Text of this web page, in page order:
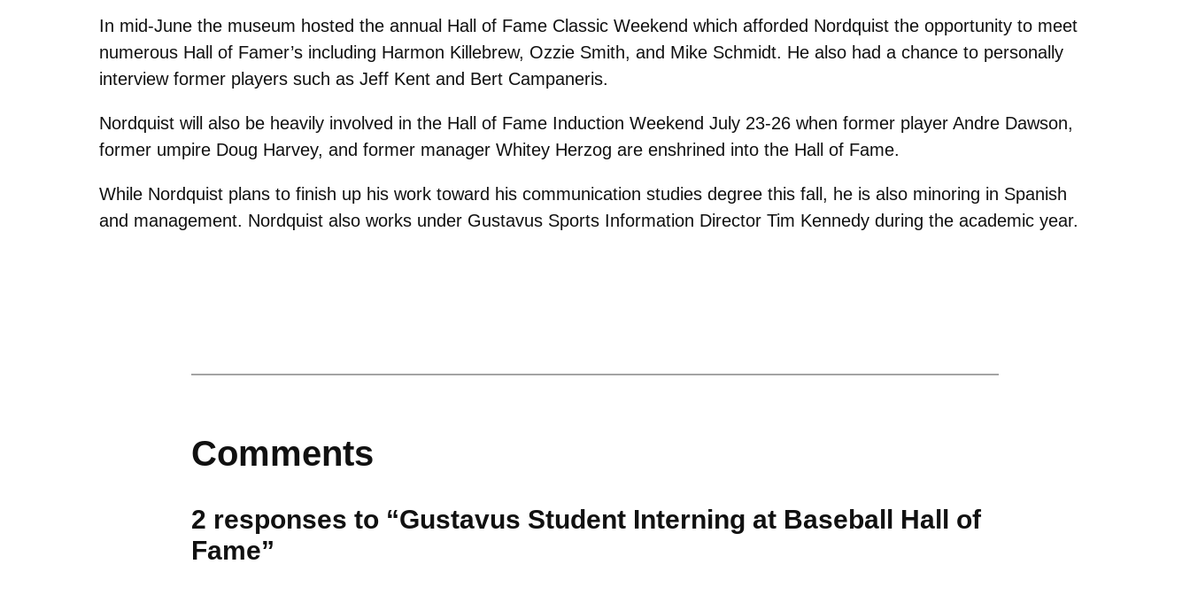
In mid-June the museum hosted the annual Hall of Fame Classic Weekend which afforded Nordquist the opportunity to meet
numerous Hall of Famer’s including Harmon Killebrew, Ozzie Smith, and Mike Schmidt. He also had a chance to personally
interview former players such as Jeff Kent and Bert Campaneris.
Nordquist will also be heavily involved in the Hall of Fame Induction Weekend July 23-26 when former player Andre Dawson,
former umpire Doug Harvey, and former manager Whitey Herzog are enshrined into the Hall of Fame.
While Nordquist plans to finish up his work toward his communication studies degree this fall, he is also minoring in Spanish
and management. Nordquist also works under Gustavus Sports Information Director Tim Kennedy during the academic year.
Comments
2 responses to “Gustavus Student Interning at Baseball Hall of
Fame”